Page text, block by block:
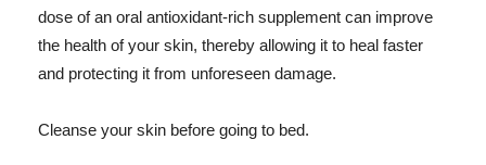
dose of an oral antioxidant-rich supplement can improve
the health of your skin, thereby allowing it to heal faster
and protecting it from unforeseen damage.
Cleanse your skin before going to bed.